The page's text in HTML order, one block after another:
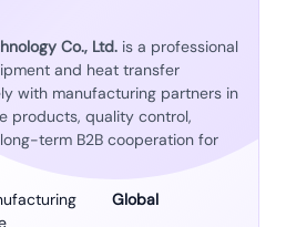
Co., Ltd. is a professional
and heat transfer
with manufacturing partners in
products, quality control,
term B2B cooperation for
Global